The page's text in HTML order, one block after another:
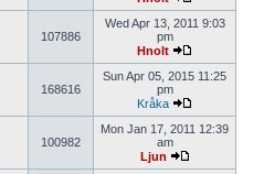
107886
Wed Apr 13, 2011 9:03
pm
Hnolt
168616
Sun Apr 05, 2015 11:25
pm
Kråka
100982
Mon Jan 17, 2011 12:39
am
Ljun